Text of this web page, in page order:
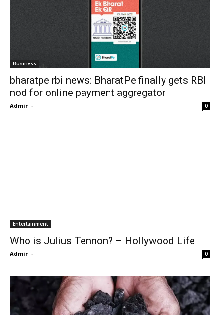
Business
bharatpe rbi news: BharatPe finally gets RBI
nod for online payment aggregator
Admin - 0
Entertainment
Who is Julius Tennon? – Hollywood Life
Admin - 0